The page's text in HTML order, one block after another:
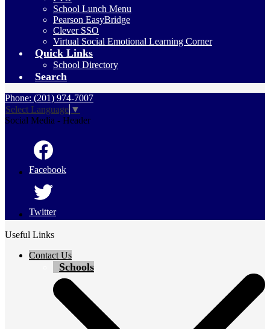
School Lunch Menu
Pearson EasyBridge
Clever SSO
Virtual Social Emotional Learning Corner
Quick Links
School Directory
Search
Phone: (201) 974-7007
Select Language ▼
Social Media - Header
Facebook
Twitter
Useful Links
Contact Us
Schools